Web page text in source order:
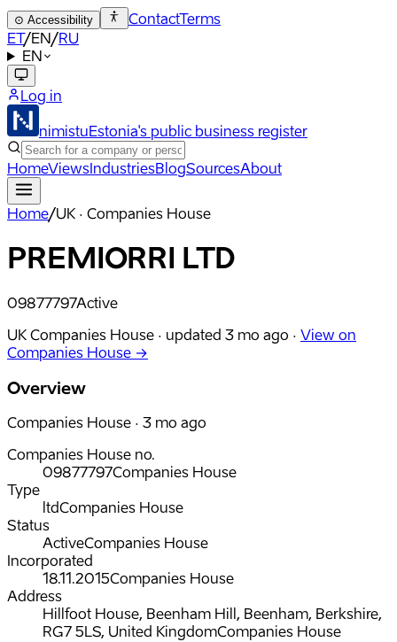
⊙ Accessibility ContactTerms
ET/EN/RU
EN
Log in
nimistuEstonia's public business register
HomeViewsIndustriesBlogSourcesAbout
Home/UK · Companies House
PREMIORRI LTD
09877797Active
UK Companies House · updated 3 mo ago · View on
Companies House →
Overview
Companies House · 3 mo ago
Companies House no.
09877797Companies House
Type
ltdCompanies House
Status
ActiveCompanies House
Incorporated
18.11.2015Companies House
Address
Hillfoot House, Beenham Hill, Beenham, Berkshire,
RG7 5LS, United KingdomCompanies House